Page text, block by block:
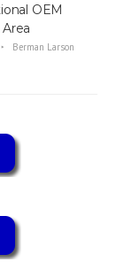
OEM
Berman Larson